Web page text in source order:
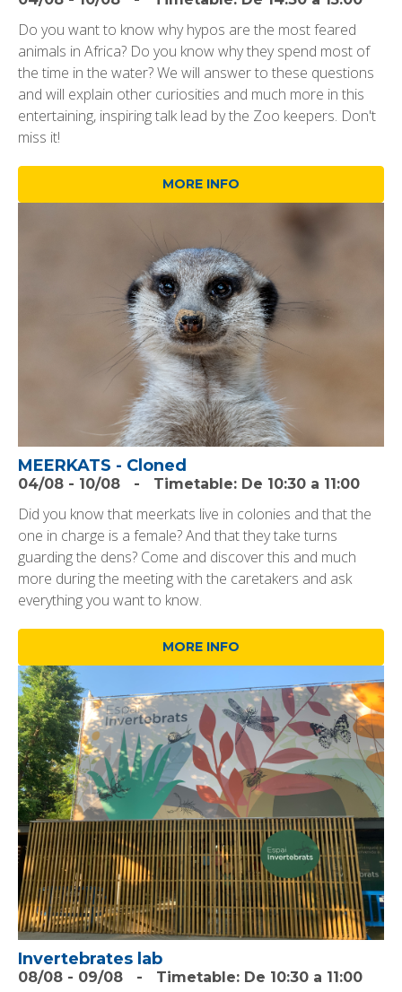
Do you want to know why hypos are the most feared
animals in Africa? Do you know why they spend most of
the time in the water? We will answer to these questions
and will explain other curiosities and much more in this
entertaining, inspiring talk lead by the Zoo keepers. Don't
miss it!
MORE INFO
MEERKATS - Cloned
04/08 - 10/08 - Timetable: De 10:30 a 11:00
Did you know that meerkats live in colonies and that the
one in charge is a female? And that they take turns
guarding the dens? Come and discover this and much
more during the meeting with the caretakers and ask
everything you want to know.
MORE INFO
Invertebrates lab
08/08 - 09/08 - Timetable: De 10:30 a 11:00